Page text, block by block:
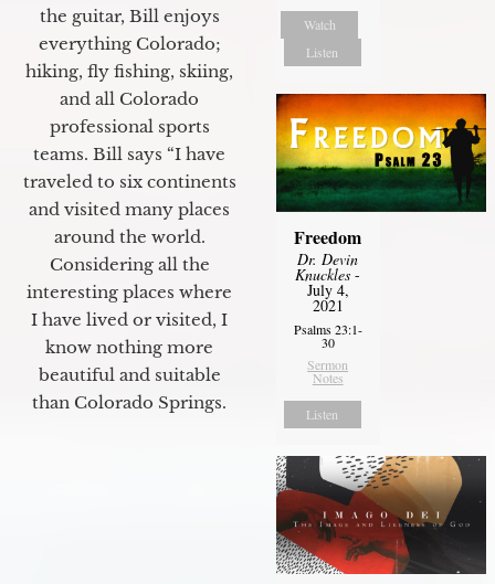
the guitar, Bill enjoys
everything Colorado;
hiking, fly fishing, skiing,
and all Colorado
professional sports
teams. Bill says “I have
traveled to six continents
and visited many places
around the world.
Considering all the
interesting places where
I have lived or visited, I
know nothing more
beautiful and suitable
than Colorado Springs.
Watch
Listen
Freedom
Dr. Devin
Knuckles -
July 4,
2021
Psalms 23:1-
30
Sermon
Notes
Listen